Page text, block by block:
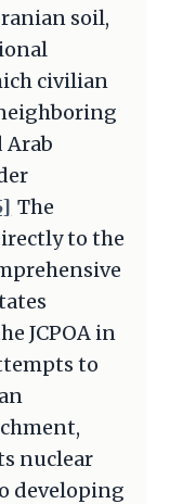
soil,
civilian
Arab
The
to the
JCPOA in
to
nuclear
developing